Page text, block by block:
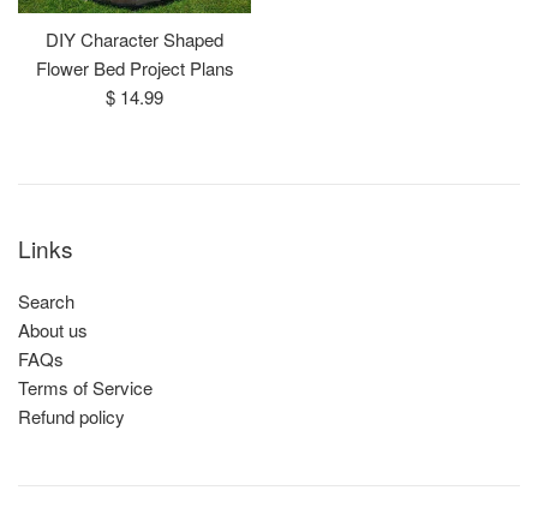
DIY Character Shaped
Flower Bed Project Plans
Regular
$ 14.99
Links
Search
About us
FAQs
Terms of Service
Refund policy